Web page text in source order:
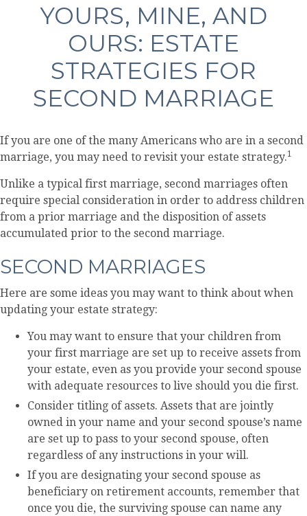
YOURS, MINE, AND
OURS: ESTATE
STRATEGIES FOR
SECOND MARRIAGE
If you are one of the many Americans who are in a second
marriage, you may need to revisit your estate strategy.1
Unlike a typical first marriage, second marriages often
require special consideration in order to address children
from a prior marriage and the disposition of assets
accumulated prior to the second marriage.
SECOND MARRIAGES
Here are some ideas you may want to think about when
updating your estate strategy:
You may want to ensure that your children from
your first marriage are set up to receive assets from
your estate, even as you provide your second spouse
with adequate resources to live should you die first.
Consider titling of assets. Assets that are jointly
owned in your name and your second spouse’s name
are set up to pass to your second spouse, often
regardless of any instructions in your will.
If you are designating your second spouse as
beneficiary on retirement accounts, remember that
once you die, the surviving spouse can name any